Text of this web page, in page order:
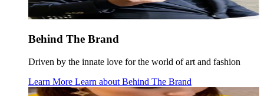
Behind The Brand
Driven by the innate love for the world of art and fashion
Learn More Learn about Behind The Brand